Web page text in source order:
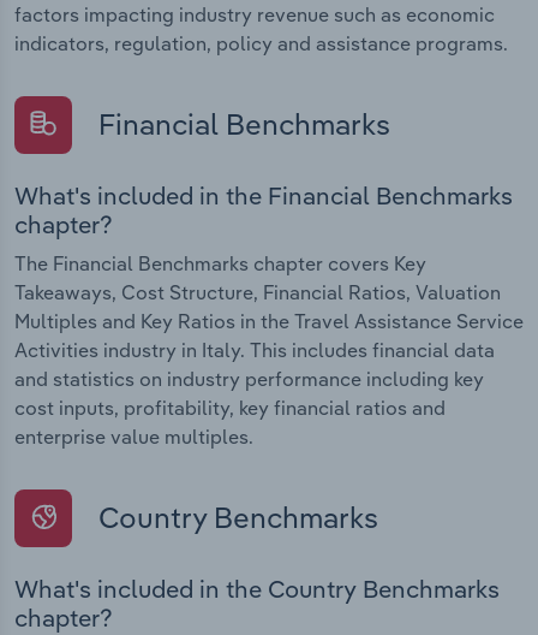
factors impacting industry revenue such as economic
indicators, regulation, policy and assistance programs.
Financial Benchmarks
What's included in the Financial Benchmarks
chapter?
The Financial Benchmarks chapter covers Key
Takeaways, Cost Structure, Financial Ratios, Valuation
Multiples and Key Ratios in the Travel Assistance Service
Activities industry in Italy. This includes financial data
and statistics on industry performance including key
cost inputs, profitability, key financial ratios and
enterprise value multiples.
Country Benchmarks
What's included in the Country Benchmarks
chapter?